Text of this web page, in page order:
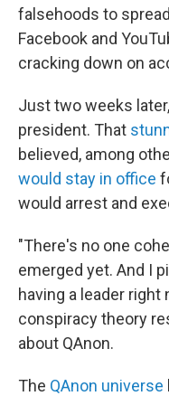
falsehoods to
Facebook and
cracking down on
Just two weeks
president. That
believed, among
would stay in office
would arrest and
"There's no one
emerged yet. And I
having a leader right
conspiracy theory
about QAnon.
The QAnon universe